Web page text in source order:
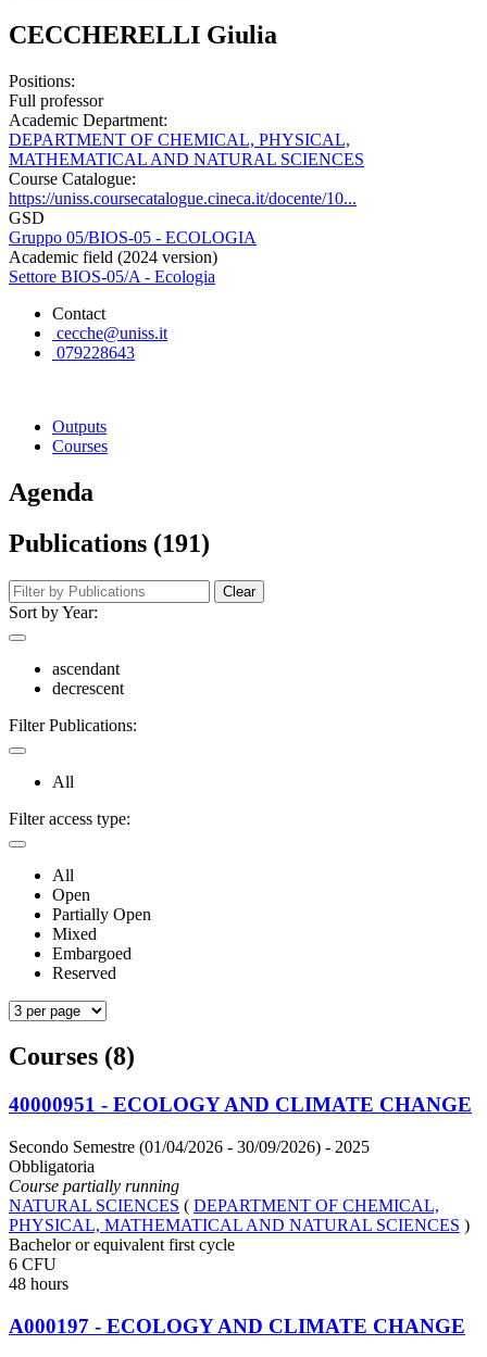
CECCHERELLI Giulia
Positions:
Full professor
Academic Department:
DEPARTMENT OF CHEMICAL, PHYSICAL,
MATHEMATICAL AND NATURAL SCIENCES
Course Catalogue:
https://uniss.coursecatalogue.cineca.it/docente/10...
GSD
Gruppo 05/BIOS-05 - ECOLOGIA
Academic field (2024 version)
Settore BIOS-05/A - Ecologia
Contact
cecche@uniss.it
079228643
Outputs
Courses
Agenda
Publications (191)
Clear
Sort by Year:
ascendant
decrescent
Filter Publications:
All
Filter access type:
All
Open
Partially Open
Mixed
Embargoed
Reserved
Courses (8)
40000951 - ECOLOGY AND CLIMATE CHANGE
Secondo Semestre (01/04/2026 - 30/09/2026) - 2025
Obbligatoria
Course partially running
NATURAL SCIENCES ( DEPARTMENT OF CHEMICAL,
PHYSICAL, MATHEMATICAL AND NATURAL SCIENCES )
Bachelor or equivalent first cycle
6 CFU
48 hours
A000197 - ECOLOGY AND CLIMATE CHANGE